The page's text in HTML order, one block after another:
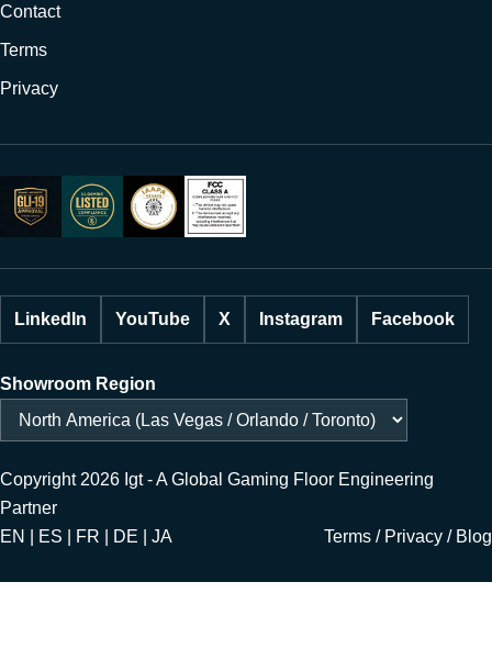
Contact
Terms
Privacy
LinkedIn YouTube X Instagram Facebook
Showroom Region
Copyright 2026 Igt - A Global Gaming Floor Engineering
Partner
EN | ES | FR | DE | JA
Terms / Privacy / Blog